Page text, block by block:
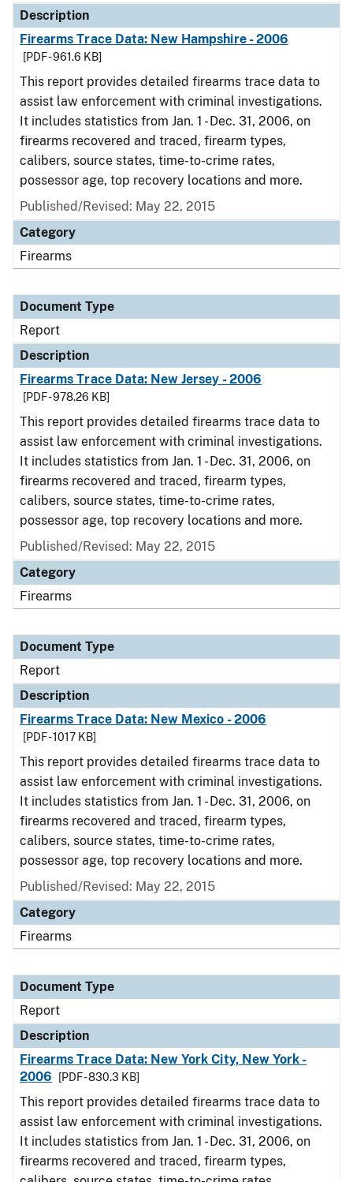
Description
Firearms Trace Data: New Hampshire - 2006
[PDF - 961.6 KB]
This report provides detailed firearms trace data to
assist law enforcement with criminal investigations.
It includes statistics from Jan. 1 - Dec. 31, 2006, on
firearms recovered and traced, firearm types,
calibers, source states, time-to-crime rates,
possessor age, top recovery locations and more.
Published/Revised: May 22, 2015
Category
Firearms
Document Type
Report
Description
Firearms Trace Data: New Jersey - 2006
[PDF - 978.26 KB]
This report provides detailed firearms trace data to
assist law enforcement with criminal investigations.
It includes statistics from Jan. 1 - Dec. 31, 2006, on
firearms recovered and traced, firearm types,
calibers, source states, time-to-crime rates,
possessor age, top recovery locations and more.
Published/Revised: May 22, 2015
Category
Firearms
Document Type
Report
Description
Firearms Trace Data: New Mexico - 2006
[PDF - 1017 KB]
This report provides detailed firearms trace data to
assist law enforcement with criminal investigations.
It includes statistics from Jan. 1 - Dec. 31, 2006, on
firearms recovered and traced, firearm types,
calibers, source states, time-to-crime rates,
possessor age, top recovery locations and more.
Published/Revised: May 22, 2015
Category
Firearms
Document Type
Report
Description
Firearms Trace Data: New York City, New York -
2006
[PDF - 830.3 KB]
This report provides detailed firearms trace data to
assist law enforcement with criminal investigations.
It includes statistics from Jan. 1 - Dec. 31, 2006, on
firearms recovered and traced, firearm types,